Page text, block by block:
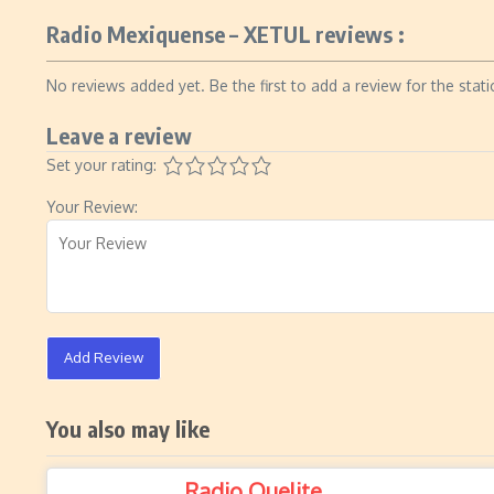
Radio Mexiquense – XETUL reviews :
No reviews added yet. Be the first to add a review for the
Leave a review
Set your rating:
Your Review:
Add Review
You also may like